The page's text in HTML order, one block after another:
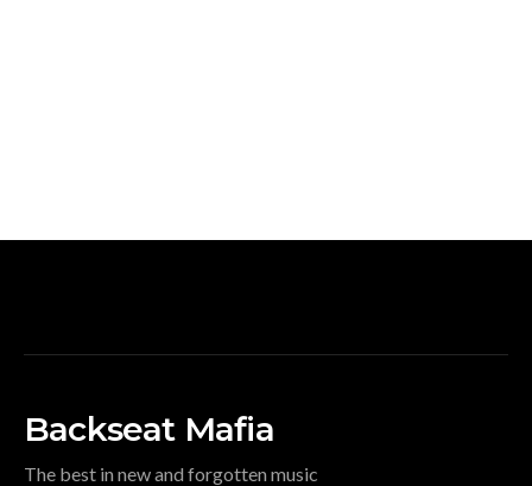
Backseat Mafia
The best in new and forgotten music